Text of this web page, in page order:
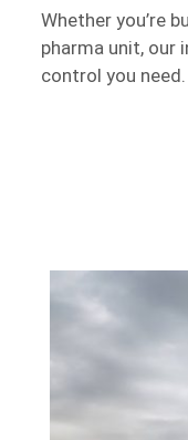
Whether you’re
pharma unit, our
control you need.